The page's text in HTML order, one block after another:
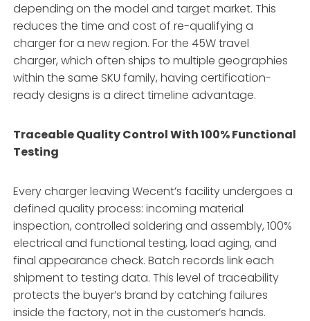
depending on the model and target market. This
reduces the time and cost of re-qualifying a
charger for a new region. For the 45W travel
charger, which often ships to multiple geographies
within the same SKU family, having certification-
ready designs is a direct timeline advantage.
Traceable Quality Control With 100% Functional
Testing
Every charger leaving Wecent’s facility undergoes a
defined quality process: incoming material
inspection, controlled soldering and assembly, 100%
electrical and functional testing, load aging, and
final appearance check. Batch records link each
shipment to testing data. This level of traceability
protects the buyer’s brand by catching failures
inside the factory, not in the customer’s hands.